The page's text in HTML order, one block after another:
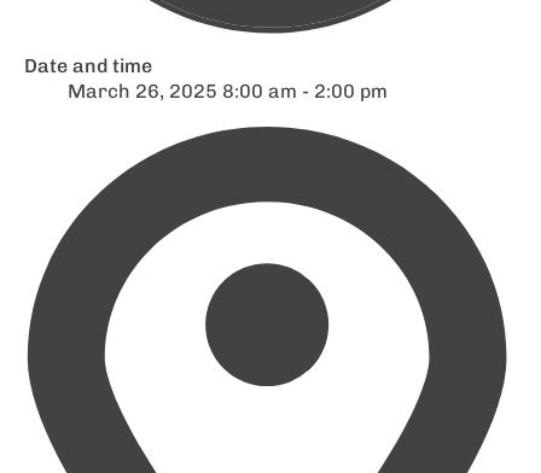
Date and time
March 26, 2025 8:00 am - 2:00 pm